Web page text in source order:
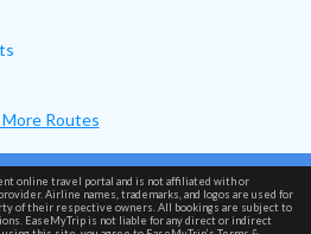
More Routes
online travel portal and is not affiliated with or
Airline names, trademarks, and logos are used for
of their respective owners. All bookings are subject to
EaseMyTrip is not liable for any direct or indirect